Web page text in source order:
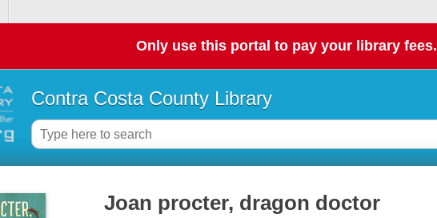
Only use this portal to pay your library fees.
Contra Costa County Library
Joan procter, dragon doctor